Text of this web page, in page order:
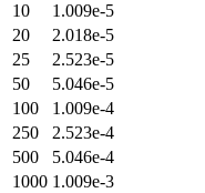
10
1.009e-5
20
2.018e-5
25
2.523e-5
50
5.046e-5
100
1.009e-4
250
2.523e-4
500
5.046e-4
1000 1.009e-3